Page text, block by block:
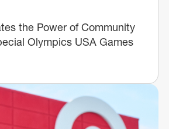
the Power of Community
Olympics USA Games